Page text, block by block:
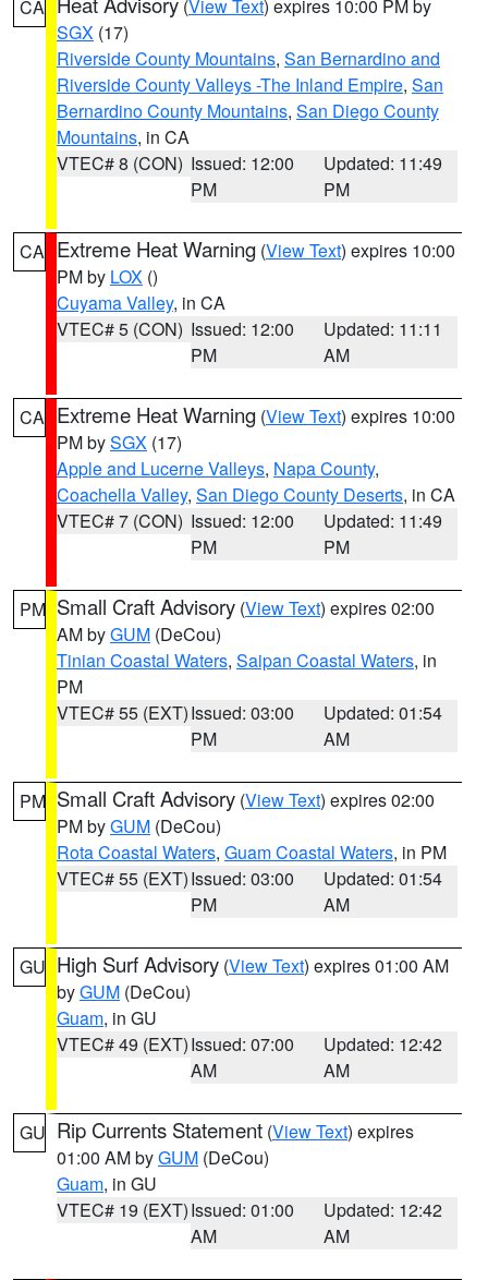
CA (View Text) expires 10:00 PM by
SGX (17)
Riverside County Mountains, San Bernardino and
Riverside County Valleys -The Inland Empire, San
Bernardino County Mountains, San Diego County
Mountains, in CA
VTEC# 8 (CON) Issued: 12:00
PM
Updated: 11:49
PM
CA Extreme Heat Warning (View Text) expires 10:00
PM by LOX ()
Cuyama Valley, in CA
VTEC# 5 (CON) Issued: 12:00
PM
Updated: 11:11
AM
CA Extreme Heat Warning (View Text) expires 10:00
PM bySGX (17)
Apple and Lucerne Valleys, Napa County,
Coachella Valley, San Diego County Deserts, in CA
VTEC# 7 (CON) Issued: 12:00
PM
Updated: 11:49
PM
PM Small Craft Advisory (View Text) expires 02:00
AM byGUM (DeCou)
Tinian Coastal Waters, Saipan Coastal Waters, in
PM
VTEC# 55 (EXT)Issued: 03:00
PM
Updated: 01:54
AM
PM Small Craft Advisory (View Text) expires 02:00
PM byGUM (DeCou)
Rota Coastal Waters, Guam Coastal Waters, in PM
VTEC# 55 (EXT)Issued: 03:00
PM
Updated: 01:54
AM
GU High Surf Advisory (View Text) expires 01:00 AM
byGUM (DeCou)
Guam, in GU
VTEC# 49 (EXT)Issued: 07:00
AM
Updated: 12:42
AM
GU Rip Currents Statement (View Text) expires
01:00 AM byGUM (DeCou)
Guam, in GU
VTEC# 19 (EXT)Issued: 01:00
AM
Updated: 12:42
AM